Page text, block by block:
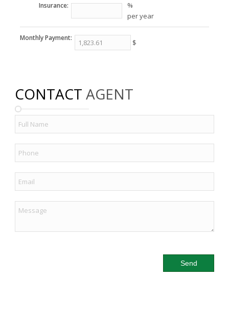
Insurance:
%
per year
Monthly Payment: $
CONTACT AGENT